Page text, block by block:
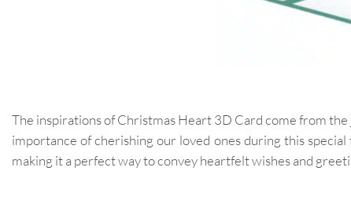
The inspirations of Christmas Heart 3D Card come from
importance of cherishing our loved ones during this
making it a perfect way to convey heartfelt wishes and